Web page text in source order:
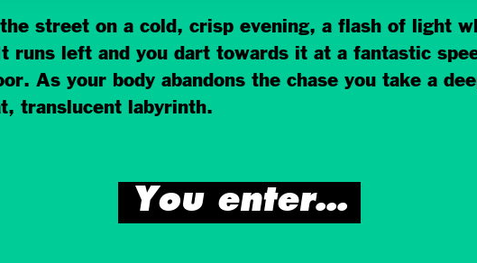
street on a cold, crisp evening, a flash of light
runs left and you dart towards it at a fantastic
As your body abandons the chase you take a
translucent labyrinth.
You enter…